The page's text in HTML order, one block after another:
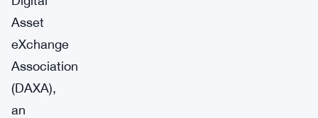
Asset
eXchange
Association
(DAXA),
an